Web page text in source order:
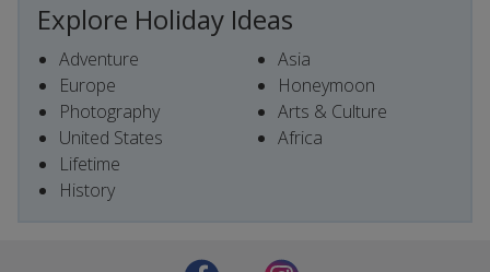
Explore Holiday Ideas
Adventure
Europe
Photography
United States
Lifetime
History
Asia
Honeymoon
Arts & Culture
Africa